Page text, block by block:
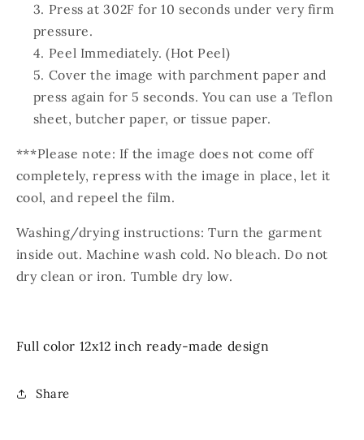
Press at 302F for 10 seconds under very firm
pressure.
Peel Immediately. (Hot Peel)
Cover the image with parchment paper and
press again for 5 seconds. You can use a Teflon
sheet, butcher paper, or tissue paper.
***Please note: If the image does not come off
completely, repress with the image in place, let it
cool, and repeel the film.
Washing/drying instructions: Turn the garment
inside out. Machine wash cold. No bleach. Do not
dry clean or iron. Tumble dry low.
Full color 12x12 inch ready-made design
Share